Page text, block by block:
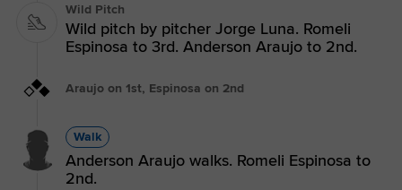
Wild Pitch
Wild pitch by pitcher Jorge Luna. Romeli
Espinosa to 3rd. Anderson Araujo to 2nd.
Araujo on 1st, Espinosa on 2nd
Walk
Anderson Araujo walks. Romeli Espinosa to
2nd.